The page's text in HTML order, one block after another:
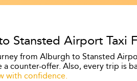
Stansted Airport Taxi
from Alburgh to Stansted
a counter-offer. Also, every trip is
with confidence.